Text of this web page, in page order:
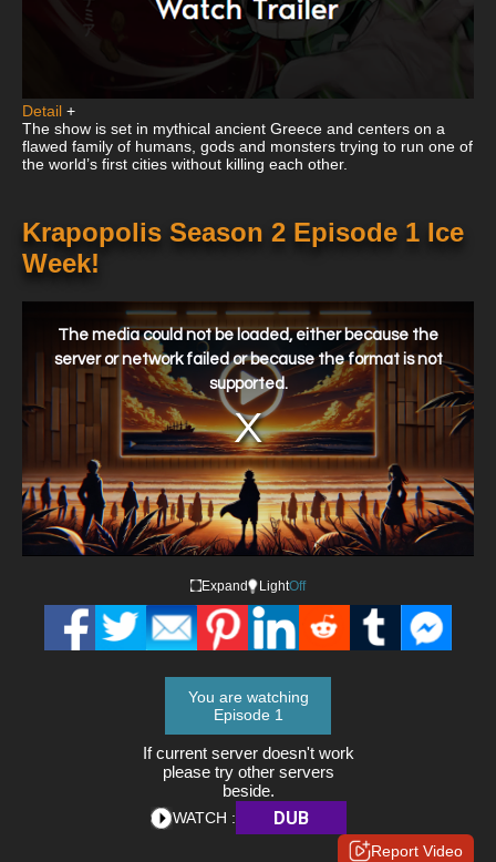
Detail +
The show is set in mythical ancient Greece and centers on a
flawed family of humans, gods and monsters trying to run one of
the world’s first cities without killing each other.
Krapopolis Season 2 Episode 1 Ice
Week!
window.
The media could not be loaded, either because the
server or network failed or because the format is not
supported.
Expand LightOff
You are watching
Episode 1
If current server doesn't work
please try other servers
beside.
WATCH : DUB
Report Video